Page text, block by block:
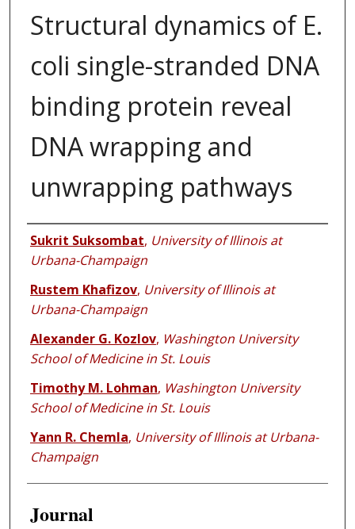
Structural dynamics of E.
coli single-stranded DNA
binding protein reveal
DNA wrapping and
unwrapping pathways
Authors
Sukrit Suksombat, University of Illinois at
Urbana-Champaign
Rustem Khafizov, University of Illinois at
Urbana-Champaign
Alexander G. Kozlov, Washington University
School of Medicine in St. Louis
Timothy M. Lohman, Washington University
School of Medicine in St. Louis
Yann R. Chemla, University of Illinois at Urbana-
Champaign
Journal